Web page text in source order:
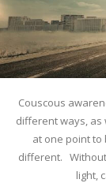
Couscous
different ways, as
at one point to
different.
light,